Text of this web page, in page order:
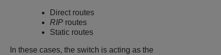
Direct routes
RIP routes
Static routes
In these cases, the switch is acting as the